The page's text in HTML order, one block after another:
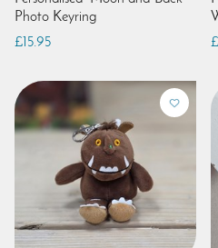
Photo Keyring
£15.95